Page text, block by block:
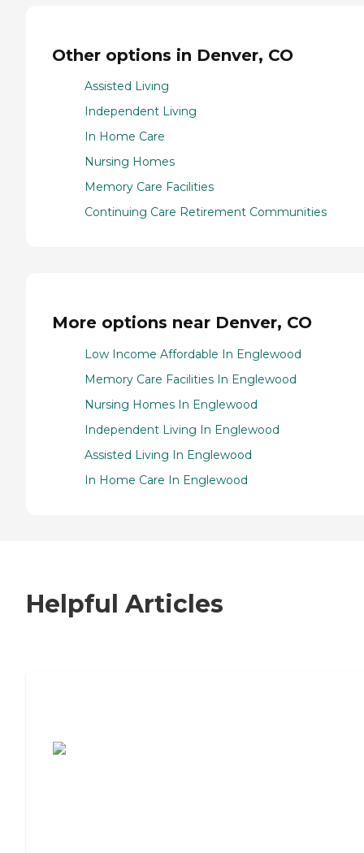
Other options in Denver, CO
Assisted Living
Independent Living
In Home Care
Nursing Homes
Memory Care Facilities
Continuing Care Retirement Communities
More options near Denver, CO
Low Income Affordable In Englewood
Memory Care Facilities In Englewood
Nursing Homes In Englewood
Independent Living In Englewood
Assisted Living In Englewood
In Home Care In Englewood
Helpful Articles